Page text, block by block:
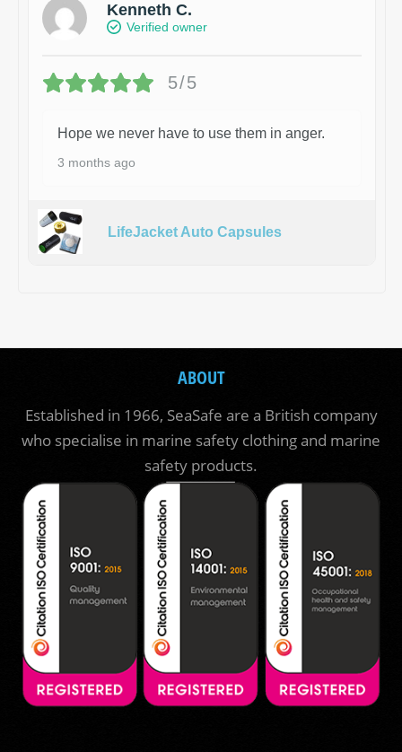
Kenneth C.
Verified owner
5/5
Hope we never have to use them in anger.
3 months ago
LifeJacket Auto Capsules
ABOUT
Established in 1966, SeaSafe are a British company
who specialise in marine safety clothing and marine
safety products.